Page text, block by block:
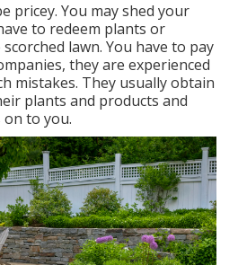
pricey. You may shed your
to redeem plants or
lawn. You have to pay
they are experienced
mistakes. They usually obtain
plants and products and
on to you.